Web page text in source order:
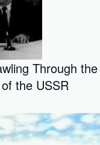
Through the
the USSR